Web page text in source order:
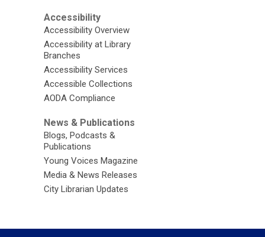
Accessibility
Accessibility Overview
Accessibility at Library
Branches
Accessibility Services
Accessible Collections
AODA Compliance
News & Publications
Blogs, Podcasts &
Publications
Young Voices Magazine
Media & News Releases
City Librarian Updates